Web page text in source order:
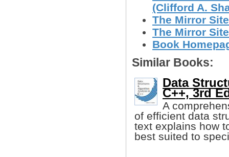
(Clifford A.
The Mirror
The Mirror
Book
Similar Books:
Data
C++, 3rd
A
of efficient data
text explains how
best suited to